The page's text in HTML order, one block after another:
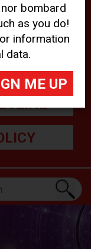
on the
bombard
as you do!
information
data.